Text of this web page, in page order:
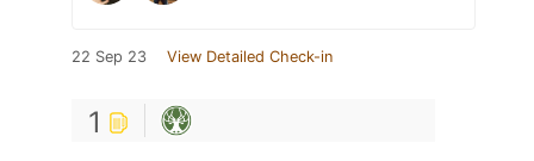
22 Sep 23 View Detailed Check-in
1